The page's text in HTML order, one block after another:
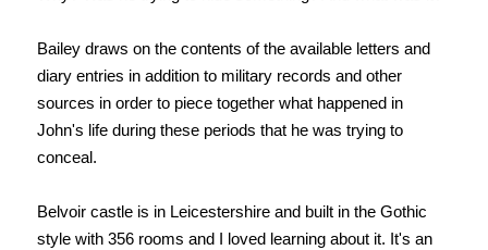
Bailey draws on the contents of the available letters and
diary entries in addition to military records and other
sources in order to piece together what happened in
John's life during these periods that he was trying to
conceal.
Belvoir castle is in Leicestershire and built in the Gothic
style with 356 rooms and I loved learning about it. It's an